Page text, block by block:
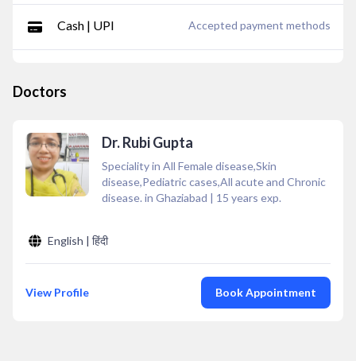
Cash | UPI Accepted payment methods
Doctors
Dr. Rubi Gupta
Speciality in All Female disease,Skin
disease,Pediatric cases,All acute and Chronic
disease. in Ghaziabad | 15 years exp.
English | हिंदी
View Profile Book Appointment